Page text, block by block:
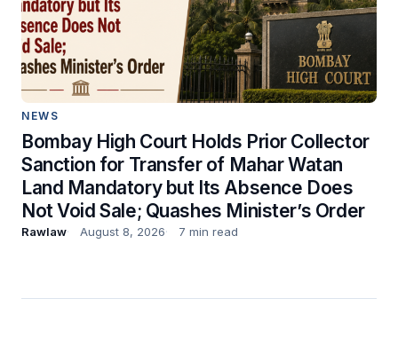
NEWS
Bombay High Court Holds Prior Collector
Sanction for Transfer of Mahar Watan
Land Mandatory but Its Absence Does
Not Void Sale; Quashes Minister’s Order
Rawlaw August 8, 2026 7 min read